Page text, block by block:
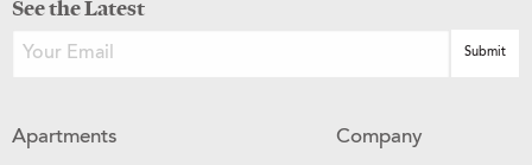
See the Latest
Apartments Company